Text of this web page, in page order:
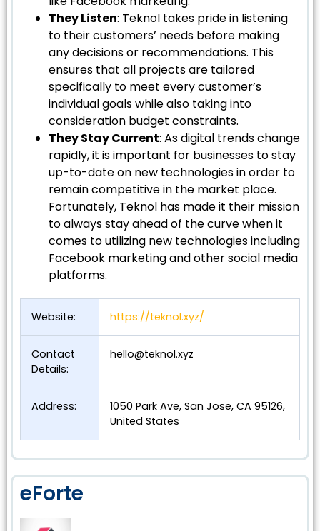
They Listen: Teknol takes pride in listening
to their customers’ needs before making
any decisions or recommendations. This
ensures that all projects are tailored
specifically to meet every customer’s
individual goals while also taking into
consideration budget constraints.
They Stay Current: As digital trends change
rapidly, it is important for businesses to stay
up-to-date on new technologies in order to
remain competitive in the market place.
Fortunately, Teknol has made it their mission
to always stay ahead of the curve when it
comes to utilizing new technologies including
Facebook marketing and other social media
platforms.
Website: https://teknol.xyz/
Contact
Details:
hello@teknol.xyz
Address:
1050 Park Ave, San Jose, CA 95126,
United States
eForte